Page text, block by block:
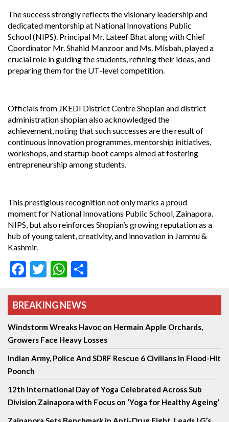
The success strongly reflects the visionary leadership and
dedicated mentorship at National Innovations Public
School (NIPS). Principal Mr. Lateef Bhat along with Chief
Coordinator Mr. Shahid Manzoor and Ms. Misbah, played a
crucial role in guiding the students, refining their ideas, and
preparing them for the UT-level competition.
Officials from JKEDI District Centre Shopian and district
administration shopian also acknowledged the
achievement, noting that such successes are the result of
continuous innovation programmes, mentorship initiatives,
workshops, and startup boot camps aimed at fostering
entrepreneurship among students.
This prestigious recognition not only marks a proud
moment for National Innovations Public School, Zainapora.
NIPS, but also reinforces Shopian’s growing reputation as a
hub of young talent, creativity, and innovation in Jammu &
Kashmir.
Facebook
TwitterWhatsApp
BREAKING NEWS
Windstorm Wreaks Havoc on Hermain Apple Orchards,
Growers Face Heavy Losses
Indian Army, Police And SDRF Rescue 6 Civilians In Flood-Hit
Poonch
12th International Day of Yoga Celebrated Across Sub
Division Zainapora with Focus on ‘Yoga for Healthy Ageing’